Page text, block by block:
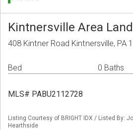
Kintnersville Area Land
408 Kintner Road Kintnersville, PA
Bed 0 Baths
MLS# PABU2112728
Listing Courtesy of BRIGHT IDX / Listed By:
Hearthside